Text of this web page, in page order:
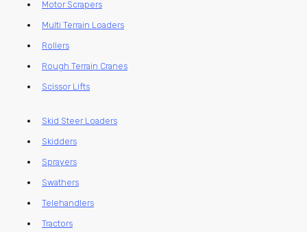
Motor Scrapers
Multi Terrain Loaders
Rollers
Rough Terrain Cranes
Scissor Lifts
Skid Steer Loaders
Skidders
Sprayers
Swathers
Telehandlers
Tractors